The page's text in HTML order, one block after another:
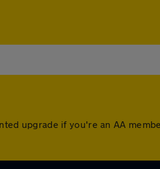
upgrade if you're an AA